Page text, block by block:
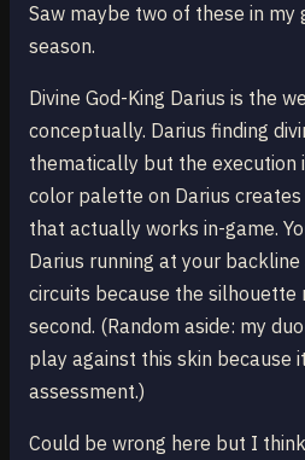
Saw maybe two of these in
season.
Divine God-King Darius is the
conceptually. Darius finding
thematically but the execution
color palette on Darius
that actually works in-game.
Darius running at your
circuits because the
second. (Random aside: my
play against this skin because
assessment.)
Could be wrong here but I